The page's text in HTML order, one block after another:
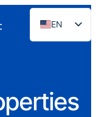
EN
ES
DE